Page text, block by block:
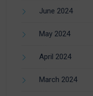
June 2024
May 2024
April 2024
March 2024